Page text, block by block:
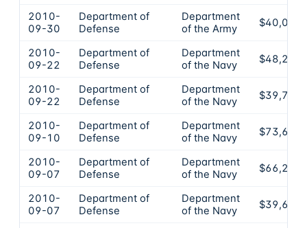
2010-
09-30
Department of
Defense
Department
of the Army
$40,000
2010-
09-22
Department of
Defense
Department
of the Navy
$48,230
2010-
09-22
Department of
Defense
Department
of the Navy
$39,750
2010-
09-10
Department of
Defense
Department
of the Navy
$73,670
2010-
09-07
Department of
Defense
Department
of the Navy
$66,250
2010-
09-07
Department of
Defense
Department
of the Navy
$39,690